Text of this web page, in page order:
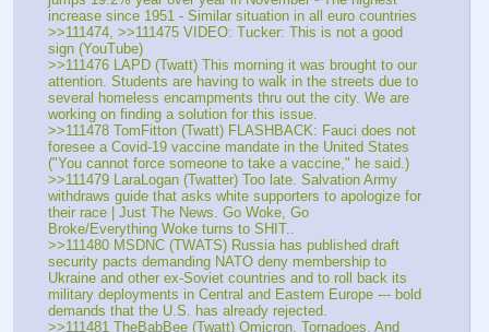
increase since 1951 - Similar situation in all euro countries
>>111474, >>111475 VIDEO: Tucker: This is not a good
sign (YouTube)
>>111476 LAPD (Twatt) This morning it was brought to our
attention. Students are having to walk in the streets due to
several homeless encampments thru out the city. We are
working on finding a solution for this issue.
>>111478 TomFitton (Twatt) FLASHBACK: Fauci does not
foresee a Covid-19 vaccine mandate in the United States
("You cannot force someone to take a vaccine," he said.)
>>111479 LaraLogan (Twatter) Too late. Salvation Army
withdraws guide that asks white supporters to apologize for
their race | Just The News. Go Woke, Go
Broke/Everything Woke turns to SHIT..
>>111480 MSDNC (TWATS) Russia has published draft
security pacts demanding NATO deny membership to
Ukraine and other ex-Soviet countries and to roll back its
military deployments in Central and Eastern Europe --- bold
demands that the U.S. has already rejected.
>>111481 TheBabBee (Twatt) Omicron, Tornadoes, And